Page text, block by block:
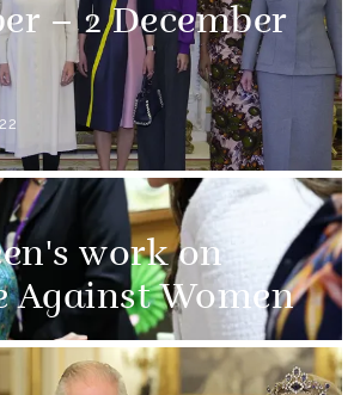
– 2 December
work on
Against Women